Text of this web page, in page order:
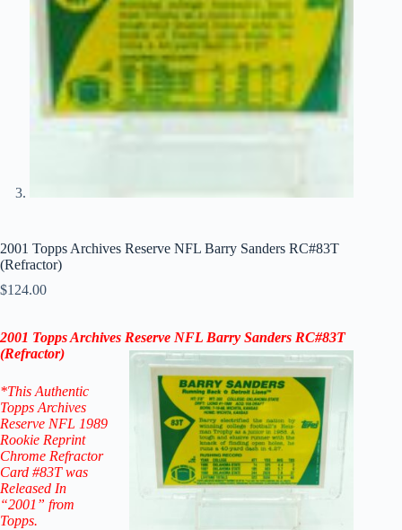
2001 Topps Archives Reserve NFL Barry Sanders RC#83T
(Refractor)
$124.00
2001 Topps Archives Reserve NFL Barry Sanders RC#83T
(Refractor)
*This Authentic
Topps Archives
Reserve NFL 1989
Rookie Reprint
Chrome Refractor
Card #83Twas
Released In
“2001” from
Topps.